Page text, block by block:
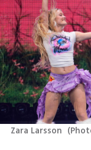
Zara Larsson (